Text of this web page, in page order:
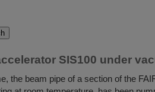
SIS100 under
the beam pipe of a section of the